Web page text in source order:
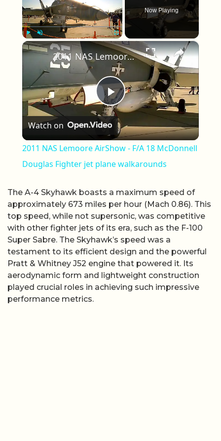
Play Unmute Fullscreen
Now Playing
×
Play Video
2011 NAS Lemoore AirShow - F/A 18 McDonnell Douglas Fighter jet plane walkarounds
Watch on
2011 NAS Lemoore AirShow - F/A 18 McDonnell
Douglas Fighter jet plane walkarounds
The A-4 Skyhawk boasts a maximum speed of
approximately 673 miles per hour (Mach 0.86). This
top speed, while not supersonic, was competitive
with other fighter jets of its era, such as the F-100
Super Sabre. The Skyhawk’s speed was a
testament to its efficient design and the powerful
Pratt & Whitney J52 engine that powered it. Its
aerodynamic form and lightweight construction
played crucial roles in achieving such impressive
performance metrics.